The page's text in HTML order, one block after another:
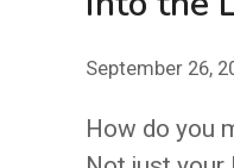
September 26,
How do you